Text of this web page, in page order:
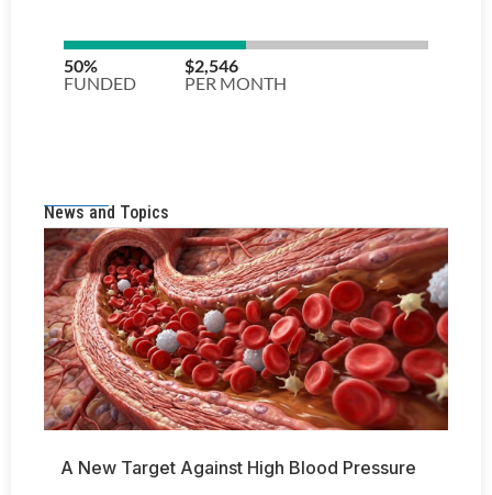
News and Topics
A New Target Against High Blood Pressure